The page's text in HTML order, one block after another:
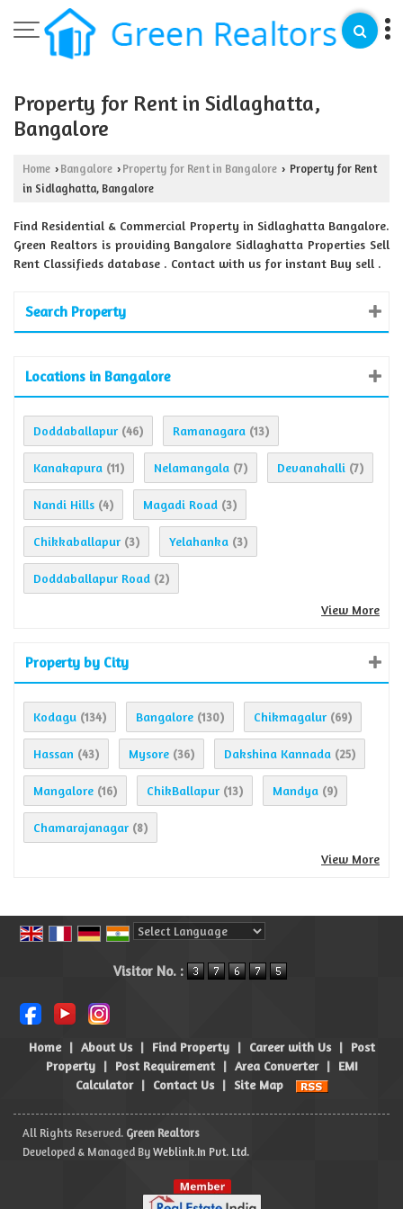
Property for Rent in Sidlaghatta,
Bangalore
Home › Bangalore › Property for Rent in Bangalore › Property for Rent
in Sidlaghatta, Bangalore
Find Residential & Commercial Property in Sidlaghatta Bangalore.
Green Realtors is providing Bangalore Sidlaghatta Properties Sell
Rent Classifieds database . Contact with us for instant Buy sell .
Search Property
Locations in Bangalore
Doddaballapur (46) Ramanagara (13)
Kanakapura (11) Nelamangala (7) Devanahalli (7)
Nandi Hills (4) Magadi Road (3)
Chikkaballapur (3) Yelahanka (3)
Doddaballapur Road (2)
View More
Property by City
Kodagu (134) Bangalore (130) Chikmagalur (69)
Hassan (43) Mysore (36) Dakshina Kannada (25)
Mangalore (16) ChikBallapur (13) Mandya (9)
Chamarajanagar (8)
View More
Visitor No. :
Home | About Us | Find Property | Career with Us | Post
Property
| Post Requirement | Area Converter | EMI
Calculator
| Contact Us | Site Map
All Rights Reserved. Green Realtors
Developed & Managed By Weblink.In Pvt. Ltd.